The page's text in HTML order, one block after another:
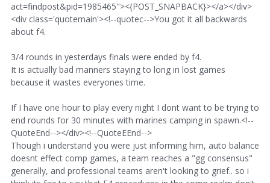
act=findpost&pid=1985465"><{POST_SNAPBACK}></a></div>
<div class='quotemain'><!--quotec-->You got it all backwards
about f4.
3/4 rounds in yesterdays finals were ended by f4.
It is actually bad manners staying to long in lost games
because it wastes everyones time.
If I have one hour to play every night I dont want to be trying to
end rounds for 30 minutes with marines camping in spawn.<!--
QuoteEnd--></div><!--QuoteEEnd-->
Though i understand you were just informing him, auto balance
doesnt effect comp games, a team reaches a "gg consensus"
generally, and professional teams aren't looking to grief.. so i